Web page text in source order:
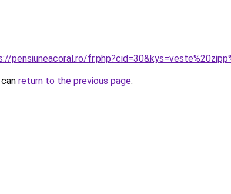
pensiuneacoral.ro/
return to the previous page.